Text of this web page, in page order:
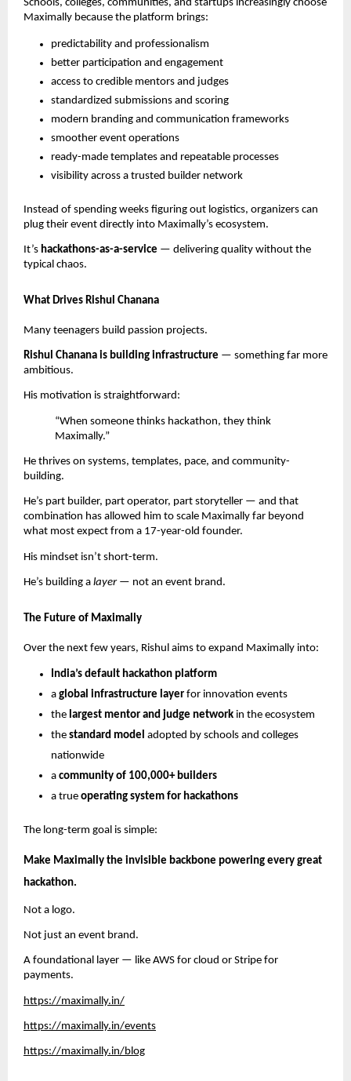
Schools, colleges, communities, and startups increasingly choose
Maximally because the platform brings:
predictability and professionalism
better participation and engagement
access to credible mentors and judges
standardized submissions and scoring
modern branding and communication frameworks
smoother event operations
ready-made templates and repeatable processes
visibility across a trusted builder network
Instead of spending weeks figuring out logistics, organizers can
plug their event directly into Maximally’s ecosystem.
It’s hackathons-as-a-service — delivering quality without the
typical chaos.
What Drives Rishul Chanana
Many teenagers build passion projects.
Rishul Chanana is building infrastructure — something far more
ambitious.
His motivation is straightforward:
“When someone thinks hackathon, they think
Maximally.”
He thrives on systems, templates, pace, and community-
building.
He’s part builder, part operator, part storyteller — and that
combination has allowed him to scale Maximally far beyond
what most expect from a 17-year-old founder.
His mindset isn’t short-term.
He’s building a layer— not an event brand.
The Future of Maximally
Over the next few years, Rishul aims to expand Maximally into:
India’s default hackathon platform
a global infrastructure layer for innovation events
the largest mentor and judge network in the ecosystem
the standard model adopted by schools and colleges
nationwide
a community of 100,000+ builders
a true operating system for hackathons
The long-term goal is simple:
Make Maximally the invisible backbone powering every great
hackathon.
Not a logo.
Not just an event brand.
A foundational layer — like AWS for cloud or Stripe for
payments.
https://maximally.in/
https://maximally.in/events
https://maximally.in/blog